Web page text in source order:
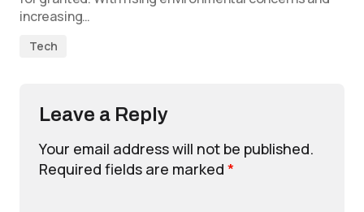
increasing…
Tech
Leave a Reply
Your email address will not be published.
Required fields are marked *